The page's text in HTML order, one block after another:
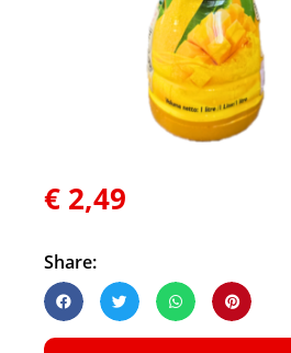
€ 2,49
Share: